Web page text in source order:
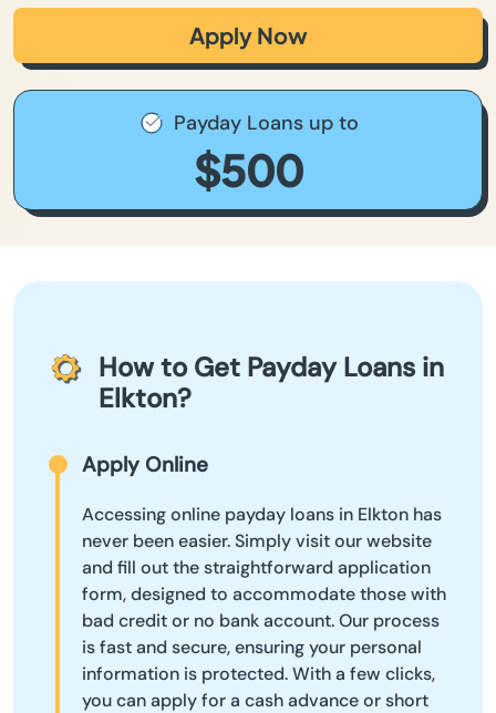
Apply Now
Payday Loans up to
$500
How to Get Payday Loans in
Elkton?
Apply Online
Accessing online payday loans in Elkton has
never been easier. Simply visit our website
and fill out the straightforward application
form, designed to accommodate those with
bad credit or no bank account. Our process
is fast and secure, ensuring your personal
information is protected. With a few clicks,
you can apply for a cash advance or short